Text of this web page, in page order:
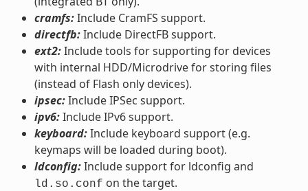
cramfs:Include CramFS support.
directfb:Include DirectFB support.
ext2:Include tools for supporting for devices
with internal HDD/Microdrive for storing files
(instead of Flash only devices).
ipsec:Include IPSec support.
ipv6:Include IPv6 support.
keyboard:Include keyboard support (e.g.
keymaps will be loaded during boot).
ldconfig:Include support for ldconfig and
ld.so.conf on the target.